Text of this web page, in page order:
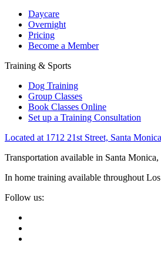
Daycare
Overnight
Pricing
Become a Member
Training & Sports
Dog Training
Group Classes
Book Classes Online
Set up a Training Consultation
Located at 1712 21st Street, Santa
Transportation available in Santa
In home training available throughout
Follow us: